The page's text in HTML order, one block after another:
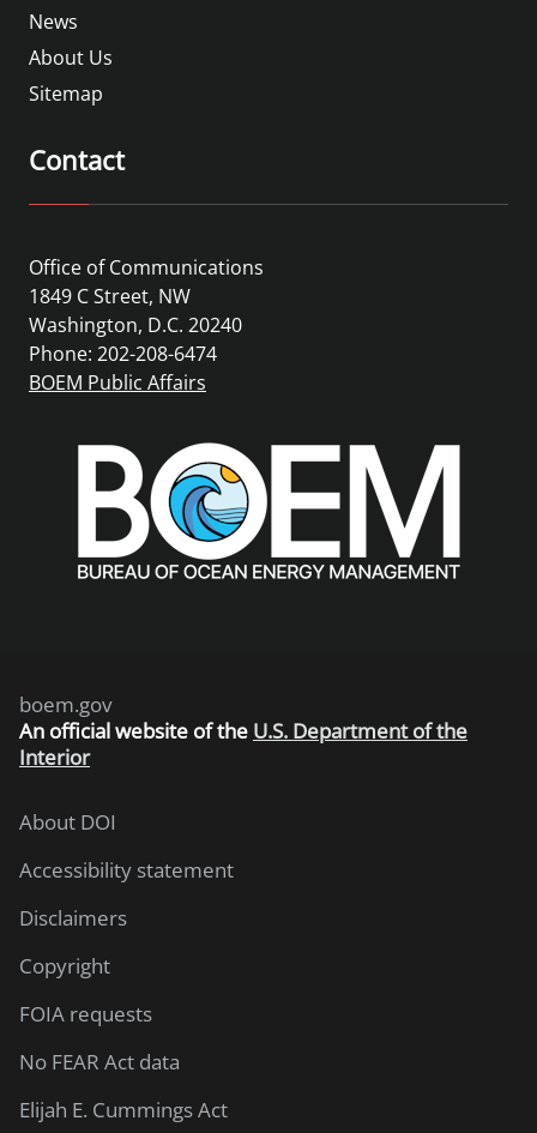
News
About Us
Sitemap
Contact
Office of Communications
1849 C Street, NW
Washington, D.C. 20240
Phone: 202-208-6474
BOEM Public Affairs
boem.gov
An official website of the U.S. Department of the
Interior
About DOI
Accessibility statement
Disclaimers
Copyright
FOIA requests
No FEAR Act data
Elijah E. Cummings Act